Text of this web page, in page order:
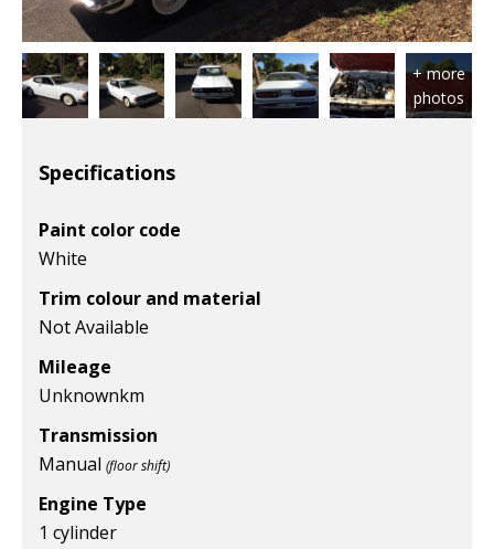
Specifications
Paint color code
White
Trim colour and material
Not Available
Mileage
Unknownkm
Transmission
Manual (floor shift)
Engine Type
1 cylinder